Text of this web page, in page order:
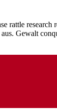
rattle
Gewalt